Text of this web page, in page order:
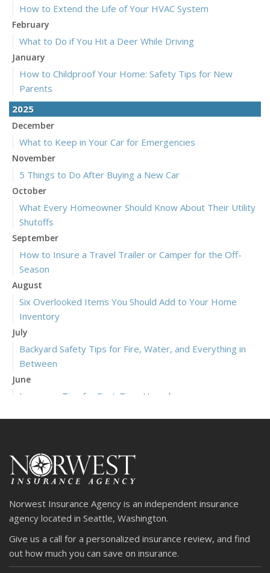
How to Extend the Life of Your HVAC System
February
What to Do if You Hit a Deer While Driving
January
How to Childproof Your Home: Safety Tips for New
Parents
2025
December
What to Keep in Your Car for Emergencies
November
5 Things to Do After Buying a New Car
October
What Every Homeowner Should Know About Their Utility
Shutoffs
September
How to Insure a Travel Trailer or Camper for the Off-
Season
August
Six Overlooked Items You Should Add to Your Home
Inventory
July
Backyard Safety Tips for Fire, Water, and Everything in
Between
June
Insurance Tips for First-Time Homebuyers
April
Getting Your RV Ready for Spring Travel
Is Your Home Ready for Severe Weather? How to
Protect Your Property
February
How to Extend the Life of Your Roof with Regular
Maintenance
Norwest Insurance Agency is an independent insurance
agency located in Seattle, Washington.
Give us a call for a personalized insurance review, and find
out how much you can save on insurance.